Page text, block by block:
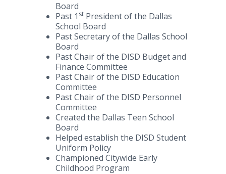
Board
Past 1 st President of the Dallas
School Board
Past Secretary of the Dallas School
Board
Past Chair of the DISD Budget and
Finance Committee
Past Chair of the DISD Education
Committee
Past Chair of the DISD Personnel
Committee
Created the Dallas Teen School
Board
Helped establish the DISD Student
Uniform Policy
Championed Citywide Early
Childhood Program